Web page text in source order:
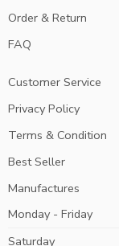
Order & Return
FAQ
Customer Service
Privacy Policy
Terms & Condition
Best Seller
Manufactures
Monday - Friday
Saturday